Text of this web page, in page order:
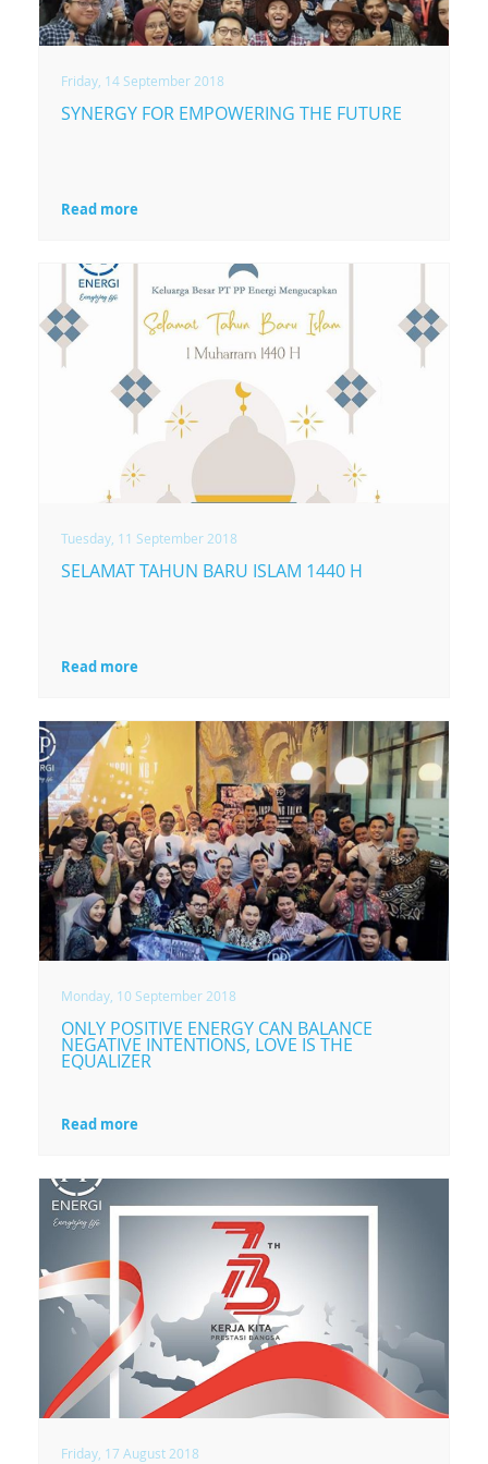
Waste Gasification
Friday, 14 September 2018
SYNERGY FOR EMPOWERING THE FUTURE
Read more
Tuesday, 11 September 2018
SELAMAT TAHUN BARU ISLAM 1440 H
Read more
Monday, 10 September 2018
ONLY POSITIVE ENERGY CAN BALANCE
NEGATIVE INTENTIONS, LOVE IS THE
EQUALIZER
Read more
Friday, 17 August 2018